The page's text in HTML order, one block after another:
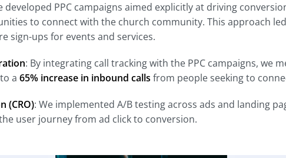
developed PPC campaigns aimed explicitly at driving
to connect with the church community. This approach
sign-ups for events and services.
: By integrating call tracking with the PPC campaigns, we
a 65% increase in inbound calls from people seeking to
(CRO): We implemented A/B testing across ads and landing
user journey from ad click to conversion.